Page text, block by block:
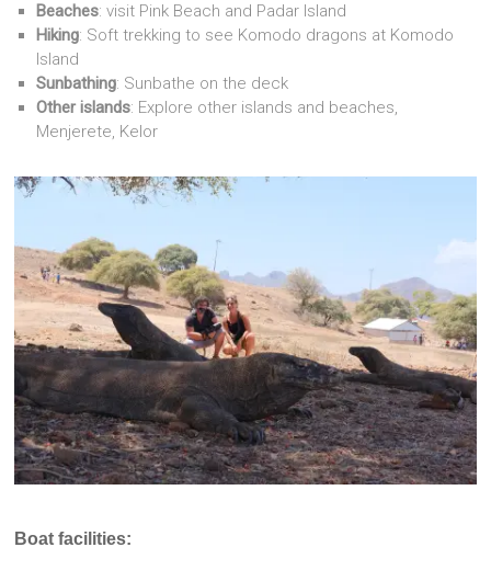
Beaches: visit Pink Beach and Padar Island
Hiking: Soft trekking to see Komodo dragons at Komodo
Island
Sunbathing: Sunbathe on the deck
Other islands: Explore other islands and beaches,
Menjerete, Kelor
Boat facilities: